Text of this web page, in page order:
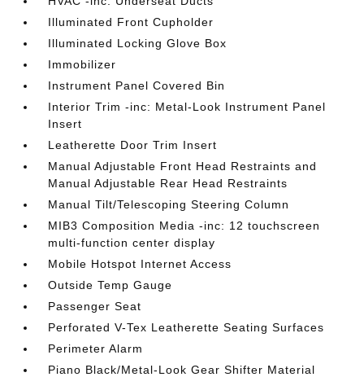
Illuminated Front Cupholder
Illuminated Locking Glove Box
Immobilizer
Instrument Panel Covered Bin
Interior Trim -inc: Metal-Look Instrument Panel
Insert
Leatherette Door Trim Insert
Manual Adjustable Front Head Restraints and
Manual Adjustable Rear Head Restraints
Manual Tilt/Telescoping Steering Column
MIB3 Composition Media -inc: 12 touchscreen
multi-function center display
Mobile Hotspot Internet Access
Outside Temp Gauge
Passenger Seat
Perforated V-Tex Leatherette Seating Surfaces
Perimeter Alarm
Piano Black/Metal-Look Gear Shifter Material